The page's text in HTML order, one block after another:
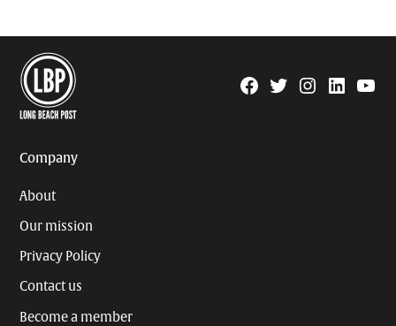
Facebook
TwitterInstagram
Linkedin
Company
About
Our mission
Privacy Policy
Contact us
Become a member